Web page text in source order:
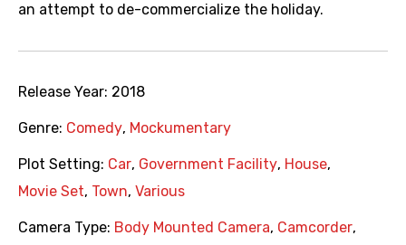
an attempt to de-commercialize the holiday.
Release Year: 2018
Genre: Comedy, Mockumentary
Plot Setting: Car, Government Facility, House,
Movie Set, Town, Various
Camera Type: Body Mounted Camera, Camcorder,